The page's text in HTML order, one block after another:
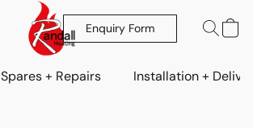
Enquiry Form
Spares + Repairs Installation +